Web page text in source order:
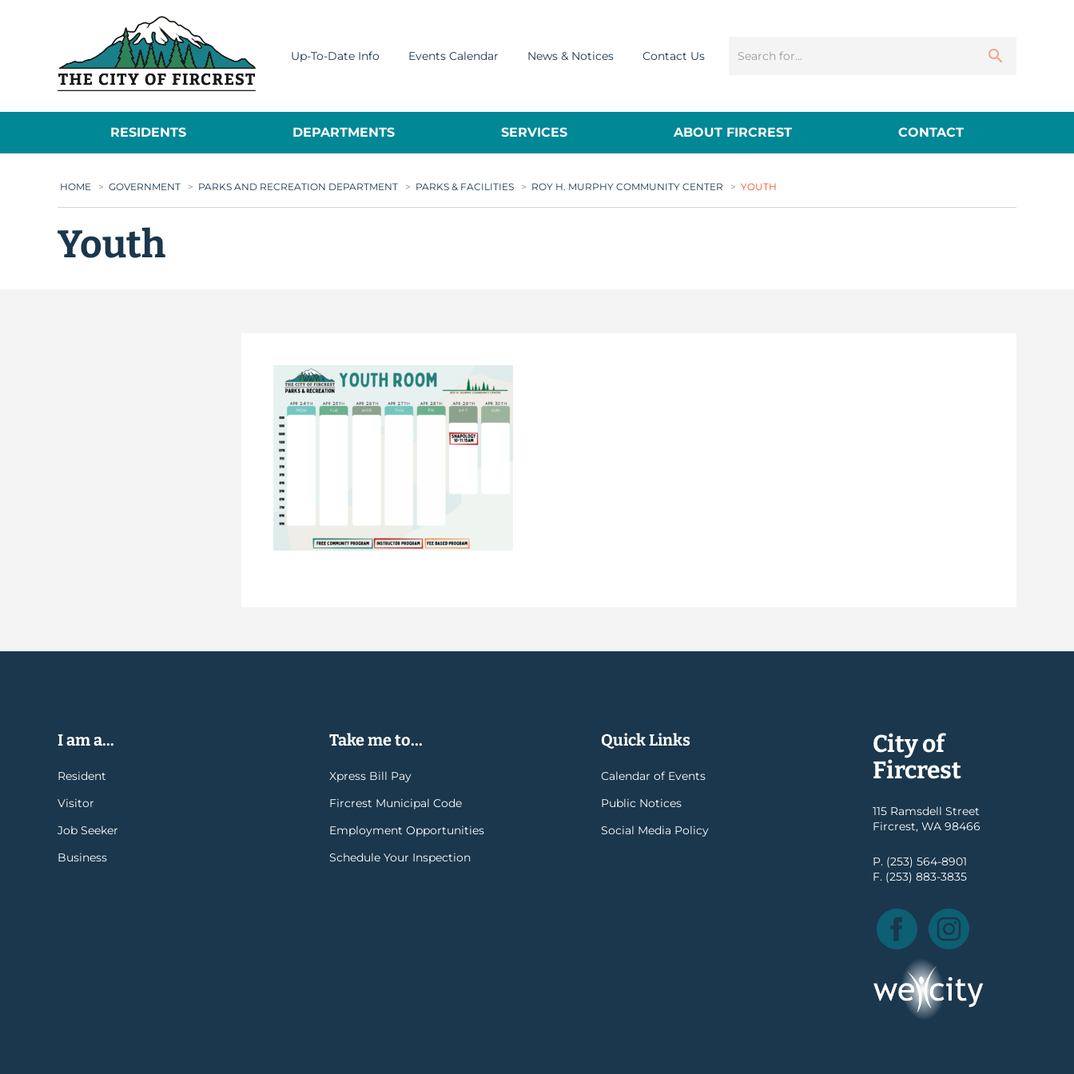
Up-To-Date Info Events Calendar News & Notices Contact Us
RESIDENTS DEPARTMENTS SERVICES ABOUT FIRCREST CONTACT
HOME > GOVERNMENT > PARKS AND RECREATION DEPARTMENT > PARKS & FACILITIES > ROY H. MURPHY COMMUNITY CENTER > YOUTH
Youth
I am a...
Resident
Visitor
Job Seeker
Business
Take me to...
Xpress Bill Pay
Fircrest Municipal Code
Employment Opportunities
Schedule Your Inspection
Quick Links
Calendar of Events
Public Notices
Social Media Policy
City of
Fircrest
115 Ramsdell Street
Fircrest, WA 98466
P. (253) 564-8901
F. (253) 883-3835
Facebook